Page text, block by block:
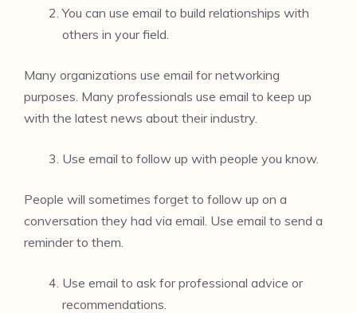
You can use email to build relationships with
others in your field.
Many organizations use email for networking
purposes. Many professionals use email to keep up
with the latest news about their industry.
Use email to follow up with people you know.
People will sometimes forget to follow up on a
conversation they had via email. Use email to send a
reminder to them.
Use email to ask for professional advice or
recommendations.